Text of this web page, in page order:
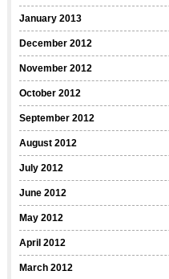
January 2013
December 2012
November 2012
October 2012
September 2012
August 2012
July 2012
June 2012
May 2012
April 2012
March 2012